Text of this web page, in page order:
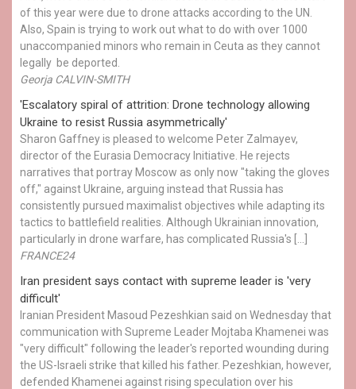
of this year were due to drone attacks according to the UN.
Also, Spain is trying to work out what to do with over 1000
unaccompanied minors who remain in Ceuta as they cannot
legally be deported.
Georja CALVIN-SMITH
'Escalatory spiral of attrition: Drone technology allowing
Ukraine to resist Russia asymmetrically'
Sharon Gaffney is pleased to welcome Peter Zalmayev,
director of the Eurasia Democracy Initiative. He rejects
narratives that portray Moscow as only now "taking the gloves
off," against Ukraine, arguing instead that Russia has
consistently pursued maximalist objectives while adapting its
tactics to battlefield realities. Although Ukrainian innovation,
particularly in drone warfare, has complicated Russia's […]
FRANCE24
Iran president says contact with supreme leader is 'very
difficult'
Iranian President Masoud Pezeshkian said on Wednesday that
communication with Supreme Leader Mojtaba Khamenei was
"very difficult" following the leader's reported wounding during
the US-Israeli strike that killed his father. Pezeshkian, however,
defended Khamenei against rising speculation over his